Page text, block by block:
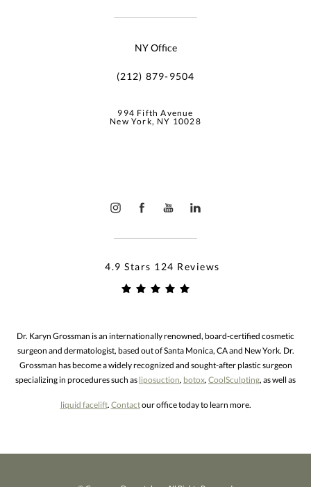
NY Office
(212) 879-9504
994 Fifth Avenue
New York, NY 10028
4.9 Stars 124 Reviews
Dr. Karyn Grossman is an internationally renowned, board-certified cosmetic
surgeon and dermatologist, based out of Santa Monica, CA and New York. Dr.
Grossman has become a widely recognized and sought-after plastic surgeon
specializing in procedures such as liposuction, botox, CoolSculpting, as well as
liquid facelift. Contactour office today to learn more.